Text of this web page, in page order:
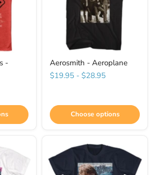
-
Aerosmith - Aeroplane
$19.95 - $28.95
Choose options